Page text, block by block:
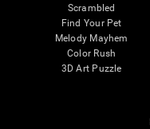
Scrambled
Find Your Pet
Melody Mayhem
Color Rush
3D Art Puzzle